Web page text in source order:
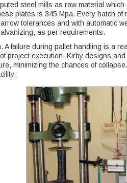
steel mills as raw material
plates is 345 Mpa. Every batch of
tolerances and with automatic
as per requirements.
failure during pallet handling is a
project execution. Kirby designs
minimizing the chances of